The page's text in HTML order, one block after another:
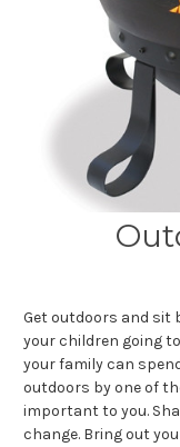
Get outdoors and sit
your children going
your family can
outdoors by one of
important to you.
change. Bring out